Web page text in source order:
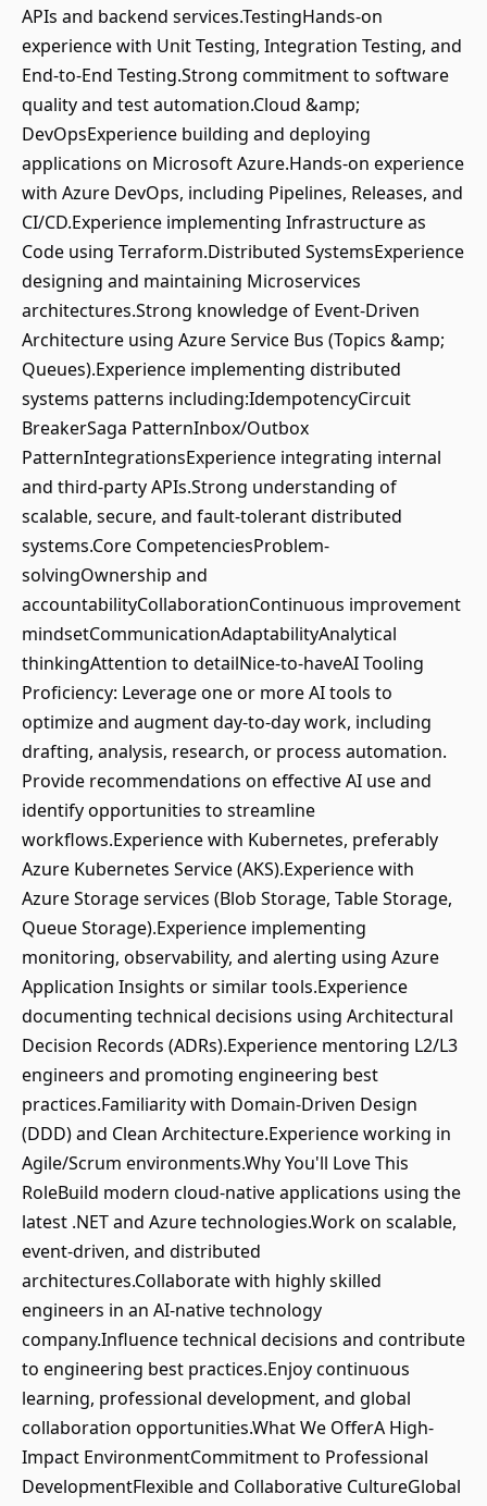
APIs and backend services.TestingHands-on
experience with Unit Testing, Integration Testing, and
End-to-End Testing.Strong commitment to software
quality and test automation.Cloud &amp;
DevOpsExperience building and deploying
applications on Microsoft Azure.Hands-on experience
with Azure DevOps, including Pipelines, Releases, and
CI/CD.Experience implementing Infrastructure as
Code using Terraform.Distributed SystemsExperience
designing and maintaining Microservices
architectures.Strong knowledge of Event-Driven
Architecture using Azure Service Bus (Topics &amp;
Queues).Experience implementing distributed
systems patterns including:IdempotencyCircuit
BreakerSaga PatternInbox/Outbox
PatternIntegrationsExperience integrating internal
and third-party APIs.Strong understanding of
scalable, secure, and fault-tolerant distributed
systems.Core CompetenciesProblem-
solvingOwnership and
accountabilityCollaborationContinuous improvement
mindsetCommunicationAdaptabilityAnalytical
thinkingAttention to detailNice-to-haveAI Tooling
Proficiency: Leverage one or more AI tools to
optimize and augment day-to-day work, including
drafting, analysis, research, or process automation.
Provide recommendations on effective AI use and
identify opportunities to streamline
workflows.Experience with Kubernetes, preferably
Azure Kubernetes Service (AKS).Experience with
Azure Storage services (Blob Storage, Table Storage,
Queue Storage).Experience implementing
monitoring, observability, and alerting using Azure
Application Insights or similar tools.Experience
documenting technical decisions using Architectural
Decision Records (ADRs).Experience mentoring L2/L3
engineers and promoting engineering best
practices.Familiarity with Domain-Driven Design
(DDD) and Clean Architecture.Experience working in
Agile/Scrum environments.Why You'll Love This
RoleBuild modern cloud-native applications using the
latest .NET and Azure technologies.Work on scalable,
event-driven, and distributed
architectures.Collaborate with highly skilled
engineers in an AI-native technology
company.Influence technical decisions and contribute
to engineering best practices.Enjoy continuous
learning, professional development, and global
collaboration opportunities.What We OfferA High-
Impact EnvironmentCommitment to Professional
DevelopmentFlexible and Collaborative CultureGlobal